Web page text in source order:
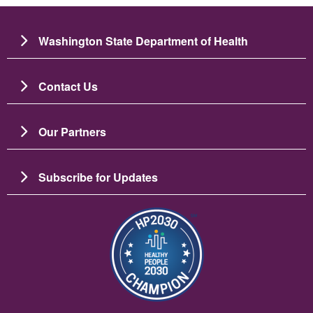
Washington State Department of Health
Contact Us
Our Partners
Subscribe for Updates
Imagem